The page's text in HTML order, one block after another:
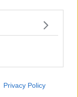
Privacy Policy